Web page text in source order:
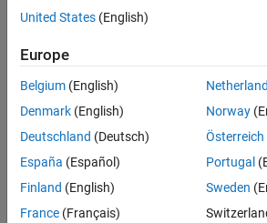
Mich
22 Sep
2022
2
Answers
Accepted
Updated
22 Sep
United States (English)
Europe
Belgium (English)
Denmark (English)
Deutschland (Deutsch)
España (Español)
Finland (English)
France (Français)
Norway
Österreich
Portugal
Sweden